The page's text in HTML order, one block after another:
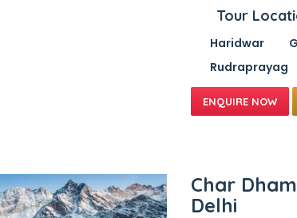
Tour
Haridwar
Rudraprayag
Char
Delhi